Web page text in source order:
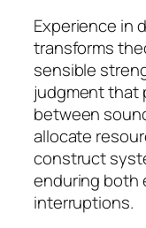
Experience in
transforms
sensible
judgment that
between
allocate
construct
enduring both
interruptions.